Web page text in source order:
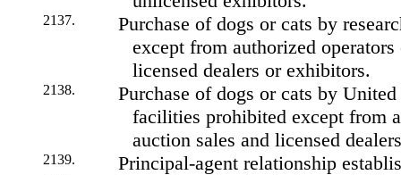
2137.
Purchase of dogs or cats by
except from authorized
licensed dealers or exhibitors.
2138.
Purchase of dogs or cats by
facilities prohibited except from
auction sales and licensed
2139. Principal-agent relationship